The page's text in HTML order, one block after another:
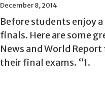
December 8, 2014
Before students enjoy
finals. Here are some
News and World
their final exams. “1.